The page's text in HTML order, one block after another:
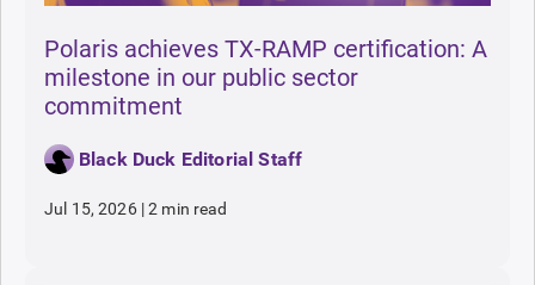
Polaris achieves TX-RAMP certification: A
milestone in our public sector
commitment
Black Duck Editorial Staff
Jul 15, 2026 |2 min read